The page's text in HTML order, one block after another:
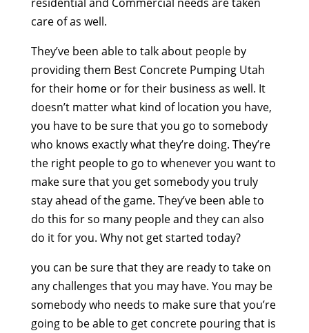
care of as well.
They’ve been able to talk about people by
providing them Best Concrete Pumping Utah
for their home or for their business as well. It
doesn’t matter what kind of location you have,
you have to be sure that you go to somebody
who knows exactly what they’re doing. They’re
the right people to go to whenever you want to
make sure that you get somebody you truly
stay ahead of the game. They’ve been able to
do this for so many people and they can also
do it for you. Why not get started today?
you can be sure that they are ready to take on
any challenges that you may have. You may be
somebody who needs to make sure that you’re
going to be able to get concrete pouring that is